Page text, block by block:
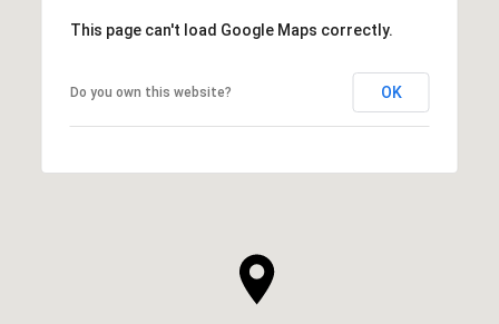
This page can't load Google Maps correctly.
Do you own this website? OK